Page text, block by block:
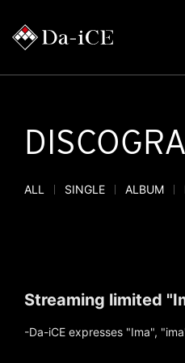
ALL SINGLE ALBUM
Streaming limited
-Da-iCE expresses "Ima",